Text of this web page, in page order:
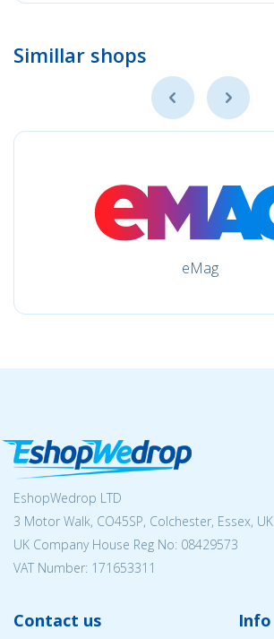
Simillar shops
eMag
EshopWedrop LTD
3 Motor Walk, CO45SP, Colchester, Essex, UK
UK Company House Reg No: 08429573
VAT Number: 171653311
Contact us Info